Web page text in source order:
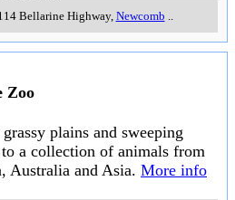
Bellarine Highway, Newcomb
Zoo
plains and sweeping
a collection of animals from
Australia and Asia. More info